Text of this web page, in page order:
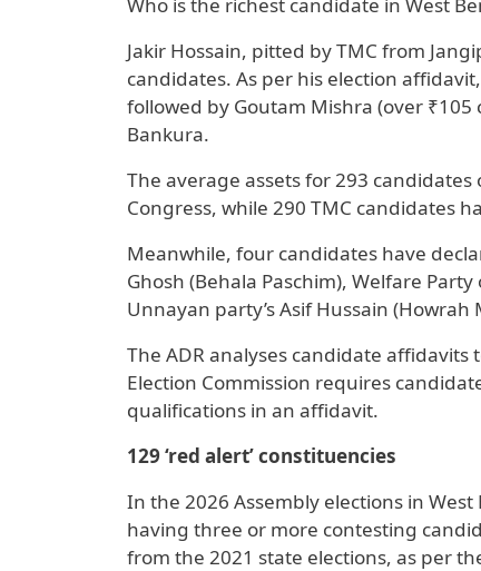
Jakir Hossain, pitted by TMC from
candidates. As per his election
followed by Goutam Mishra (over
Bankura.
The average assets for 293
Congress, while 290 TMC candidates
Meanwhile, four candidates have
Ghosh (Behala Paschim), Welfare
Unnayan party’s Asif Hussain
The ADR analyses candidate
Election Commission requires
qualifications in an affidavit.
129 ‘red alert’ constituencies
In the 2026 Assembly elections in
having three or more contesting
from the 2021 state elections, as per